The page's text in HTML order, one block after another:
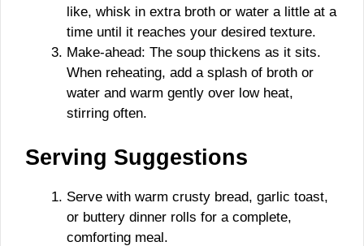
like, whisk in extra broth or water a little at a
time until it reaches your desired texture.
Make-ahead: The soup thickens as it sits.
When reheating, add a splash of broth or
water and warm gently over low heat,
stirring often.
Serving Suggestions
Serve with warm crusty bread, garlic toast,
or buttery dinner rolls for a complete,
comforting meal.